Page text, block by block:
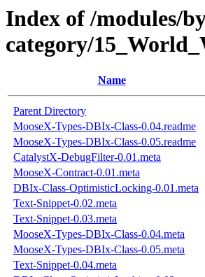
Index of /modules/
category/
Name
Parent Directory
MooseX-Types-DBIx-Class-0.04.readme
MooseX-Types-DBIx-Class-0.05.readme
CatalystX-DebugFilter-0.01.meta
MooseX-Contract-0.01.meta
DBIx-Class-OptimisticLocking-0.01.meta
Text-Snippet-0.02.meta
Text-Snippet-0.03.meta
MooseX-Types-DBIx-Class-0.04.meta
MooseX-Types-DBIx-Class-0.05.meta
Text-Snippet-0.04.meta